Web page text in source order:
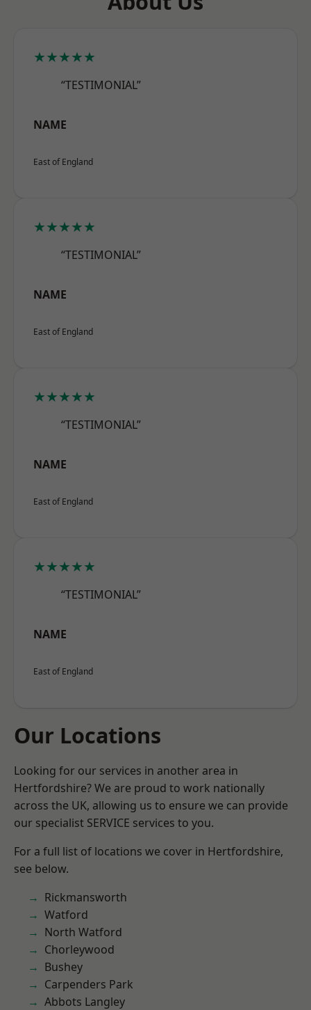
★★★★★
“TESTIMONIAL”
NAME
East of England
★★★★★
“TESTIMONIAL”
NAME
East of England
★★★★★
“TESTIMONIAL”
NAME
East of England
★★★★★
“TESTIMONIAL”
NAME
East of England
Our Locations
Looking for our services in another area in
Hertfordshire? We are proud to work nationally
across the UK, allowing us to ensure we can provide
our specialist SERVICE services to you.
For a full list of locations we cover in Hertfordshire,
see below.
Rickmansworth
Watford
North Watford
Chorleywood
Bushey
Carpenders Park
Abbots Langley